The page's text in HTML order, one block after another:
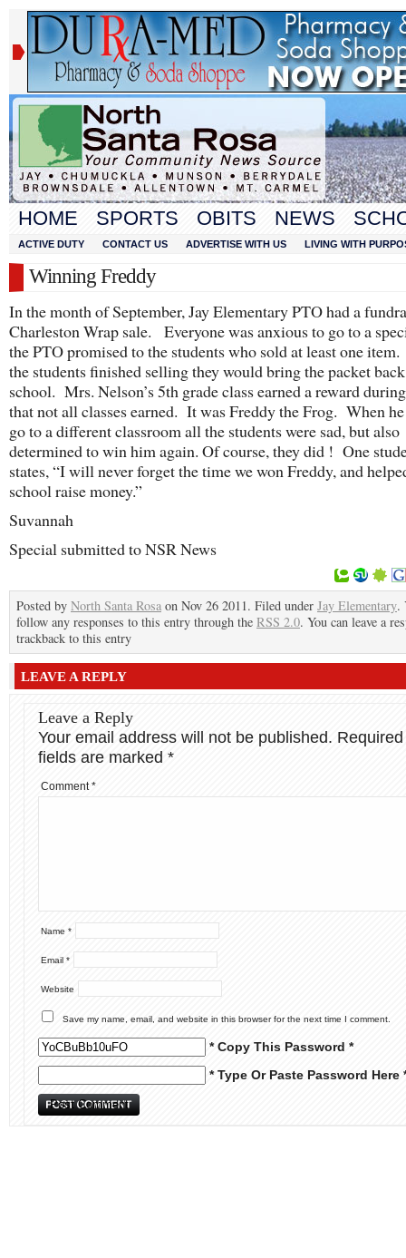
HOME SPORTS OBITS NEWS
ACTIVE DUTY CONTACT US ADVERTISE WITH US LIVING WITH
Winning Freddy
In the month of September, Jay Elementary PTO had a
Charleston Wrap sale. Everyone was anxious to go to a
the PTO promised to the students who sold at least one
the students finished selling they would bring the packet
school. Mrs. Nelson’s 5th grade class earned a reward
that not all classes earned. It was Freddy the Frog. When
go to a different classroom all the students were sad, but also
determined to win him again. Of course, they did ! One
states, “I will never forget the time we won Freddy, and
school raise money.”
Suvannah
Special submitted to NSR News
Posted by North Santa Rosa on Nov 26 2011. Filed under Jay Elementary.
follow any responses to this entry through the RSS 2.0. You can leave a
trackback to this entry
LEAVE A REPLY
Leave a Reply
Your email address will not be published. Required
fields are marked *
Comment*
Name *
Email *
Website
Save my name, email, and website in this browser for the next time I comment.
* Copy This Password *
* Type Or Paste Password Here